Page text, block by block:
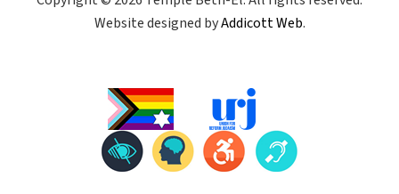
Website designed byAddicott Web.